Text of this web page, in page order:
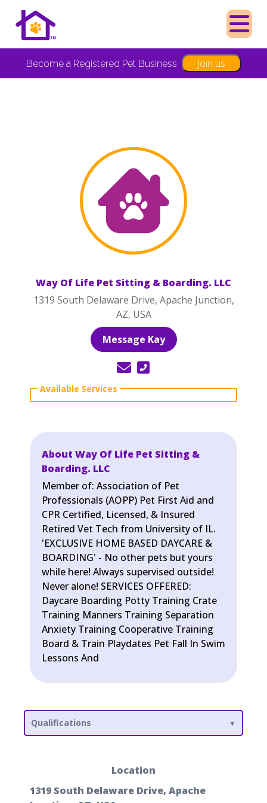
Become a Registered Pet Business Join us
Way Of Life Pet Sitting & Boarding. LLC
1319 South Delaware Drive, Apache Junction,
AZ, USA
Message Kay
About Way Of Life Pet Sitting &
Boarding. LLC
Member of: Association of Pet
Professionals (AOPP) Pet First Aid and
CPR Certified, Licensed, & Insured
Retired Vet Tech from University of IL.
'EXCLUSIVE HOME BASED DAYCARE &
BOARDING' - No other pets but yours
while here! Always supervised outside!
Never alone! SERVICES OFFERED:
Daycare Boarding Potty Training Crate
Training Manners Training Separation
Anxiety Training Cooperative Training
Board & Train Playdates Pet Fall In Swim
Lessons And
Qualifications
Location
1319 South Delaware Drive, Apache